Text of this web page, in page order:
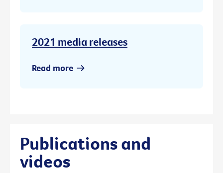
2021 media releases
Read more
Publications and
videos